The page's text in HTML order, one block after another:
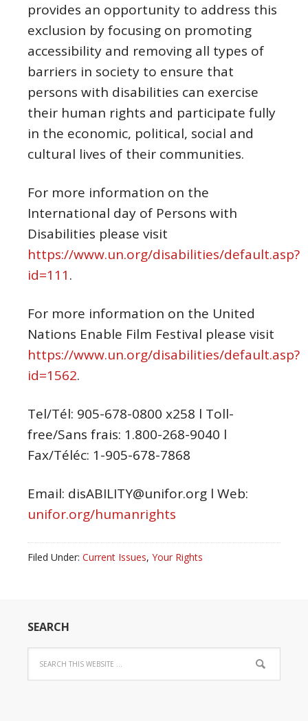
provides an opportunity to address this
exclusion by focusing on promoting
accessibility and removing all types of
barriers in society to ensure that
persons with disabilities can exercise
their human rights and participate fully
in the economic, political, social and
cultural lives of their communities.
For more information on the
International day of Persons with
Disabilities please visit
https://www.un.org/disabilities/default.asp?
id=111.
For more information on the United
Nations Enable Film Festival please visit
https://www.un.org/disabilities/default.asp?
id=1562.
Tel/Tél: 905-678-0800 x258 l Toll-
free/Sans frais: 1.800-268-9040 l
Fax/Téléc: 1-905-678-7868
Email: disABILITY@unifor.org l Web:
unifor.org/humanrights
Filed Under: Current Issues, Your Rights
SEARCH